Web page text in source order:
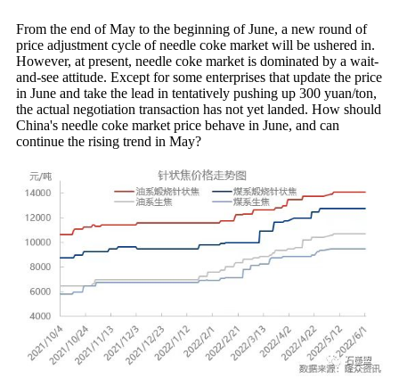
From the end of May to the beginning of June, a new round of
price adjustment cycle of needle coke market will be ushered in.
However, at present, needle coke market is dominated by a wait-
and-see attitude. Except for some enterprises that update the price
in June and take the lead in tentatively pushing up 300 yuan/ton,
the actual negotiation transaction has not yet landed. How should
China's needle coke market price behave in June, and can
continue the rising trend in May?